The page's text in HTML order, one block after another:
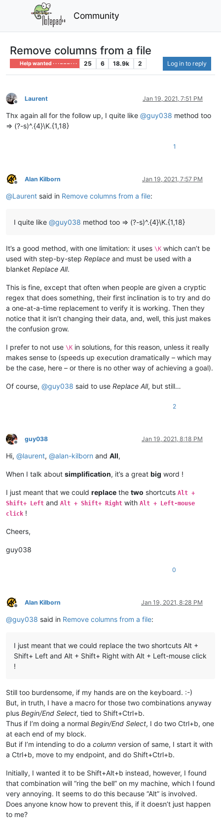
Community
Remove columns from a file
Help wanted · · · – – – · · · 25 6 18.9k 2 Log in to reply
Offline
Laurent Jan 19, 2021, 7:51 PM
Thx again all for the follow up, I quite like @guy038 method too
=> (?-s)^.{4}\K.{1,18}
1
Offline
Alan Kilborn Jan 19, 2021, 7:57 PM
@Laurent said in Remove columns from a file:
I quite like @guy038 method too => (?-s)^.{4}\K.{1,18}
It’s a good method, with one limitation: it uses \K which can’t be
used with step-by-step Replace and must be used with a
blanket Replace All.
This is fine, except that often when people are given a cryptic
regex that does something, their first inclination is to try and do
a one-at-a-time replacement to verify it is working. Then they
notice that it isn’t changing their data, and, well, this just makes
the confusion grow.
I prefer to not use \K in solutions, for this reason, unless it really
makes sense to (speeds up execution dramatically – which may
be the case, here – or there is no other way of achieving a goal).
Of course, @guy038 said to use Replace All, but still…
2
Offline
guy038 Jan 19, 2021, 8:18 PM
Hi, @laurent, @alan-kilborn and All,
When I talk about simplification, it’s a great big word !
I just meant that we could replace the two shortcuts Alt +
Shift+ Left and Alt + Shift+ Right with Alt + Left-mouse
click !
Cheers,
guy038
0
Offline
Alan Kilborn Jan 19, 2021, 8:28 PM
@guy038 said in Remove columns from a file:
I just meant that we could replace the two shortcuts Alt +
Shift+ Left and Alt + Shift+ Right with Alt + Left-mouse click
!
Still too burdensome, if my hands are on the keyboard. :-)
But, in truth, I have a macro for those two combinations anyway
plus Begin/End Select, tied to Shift+Ctrl+b.
Thus if I’m doing a normal Begin/End Select, I do two Ctrl+b, one
at each end of my block.
But if I’m intending to do a column version of same, I start it with
a Ctrl+b, move to my endpoint, and do Shift+Ctrl+b.
Initially, I wanted it to be Shift+Alt+b instead, however, I found
that combination will “ring the bell” on my machine, which I found
very annoying. It seems to do this because “Alt” is involved.
Does anyone know how to prevent this, if it doesn’t just happen
to me?